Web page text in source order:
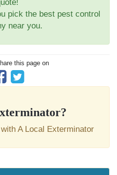
pick the best pest control
near you.
this page on
A Local Exterminator